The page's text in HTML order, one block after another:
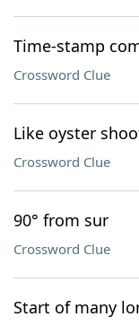
Time-stamp
Crossword Clue
Like oyster
Crossword Clue
90° from sur
Crossword Clue
Start of many